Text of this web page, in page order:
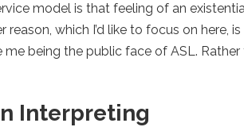
model is that feeling of an
which I’d like to focus on here,
being the public face of ASL.
Interpreting